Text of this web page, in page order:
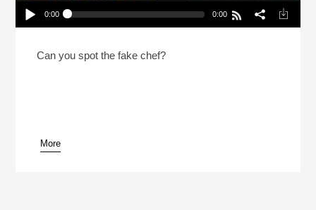
Play /
pause
0:00 0:00
Edition (Reheat)
Can you spot the fake chef?
More